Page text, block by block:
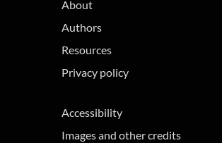
About
Authors
Resources
Privacy policy
Accessibility
Images and other credits